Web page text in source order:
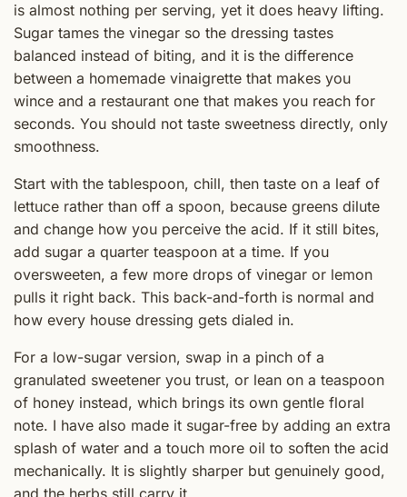
is almost nothing per serving, yet it does heavy lifting.
Sugar tames the vinegar so the dressing tastes
balanced instead of biting, and it is the difference
between a homemade vinaigrette that makes you
wince and a restaurant one that makes you reach for
seconds. You should not taste sweetness directly, only
smoothness.
Start with the tablespoon, chill, then taste on a leaf of
lettuce rather than off a spoon, because greens dilute
and change how you perceive the acid. If it still bites,
add sugar a quarter teaspoon at a time. If you
oversweeten, a few more drops of vinegar or lemon
pulls it right back. This back-and-forth is normal and
how every house dressing gets dialed in.
For a low-sugar version, swap in a pinch of a
granulated sweetener you trust, or lean on a teaspoon
of honey instead, which brings its own gentle floral
note. I have also made it sugar-free by adding an extra
splash of water and a touch more oil to soften the acid
mechanically. It is slightly sharper but genuinely good,